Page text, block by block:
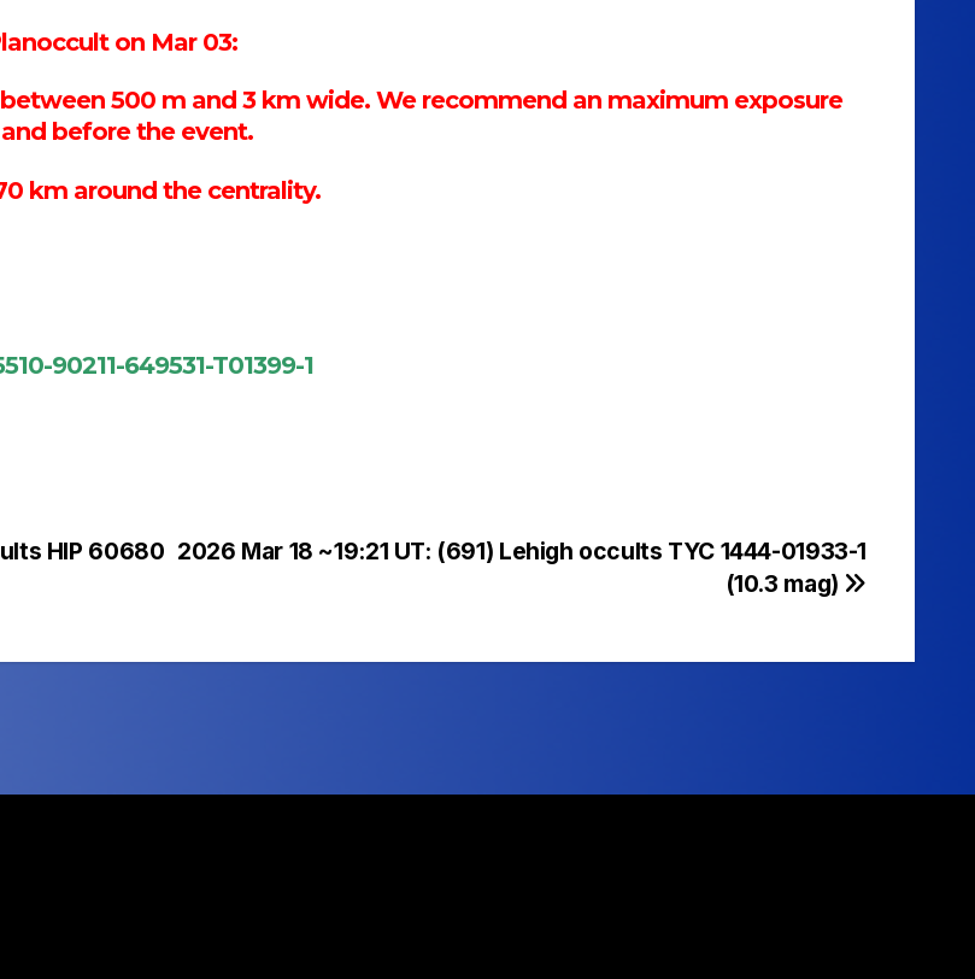
on Mar 03:
500 m and 3 km wide. We recommend an maximum exposure
before the event.
km around the centrality.
90211-649531-T01399-1
2026 Mar 18 ~19:21 UT: (691) Lehigh occults TYC 1444-01933-1
(10.3 mag)
HIP 60680